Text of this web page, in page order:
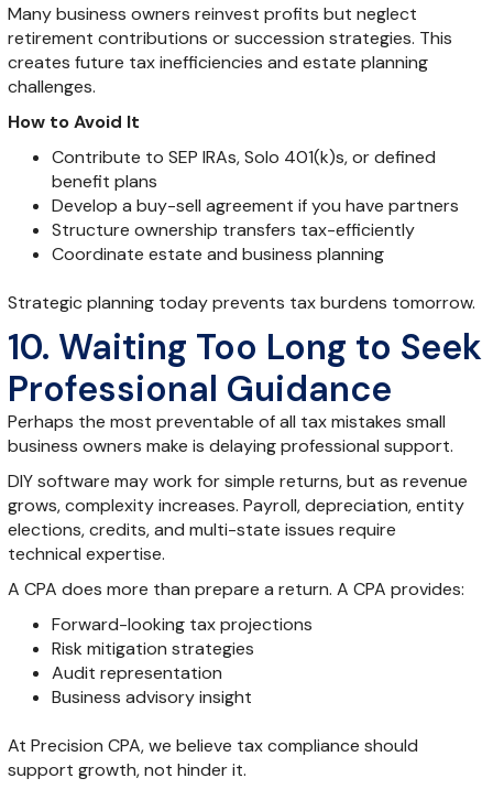
Many business owners reinvest profits but neglect
retirement contributions or succession strategies. This
creates future tax inefficiencies and estate planning
challenges.
How to Avoid It
Contribute to SEP IRAs, Solo 401(k)s, or defined
benefit plans
Develop a buy-sell agreement if you have partners
Structure ownership transfers tax-efficiently
Coordinate estate and business planning
Strategic planning today prevents tax burdens tomorrow.
10. Waiting Too Long to Seek
Professional Guidance
Perhaps the most preventable of all tax mistakes small
business owners make is delaying professional support.
DIY software may work for simple returns, but as revenue
grows, complexity increases. Payroll, depreciation, entity
elections, credits, and multi-state issues require
technical expertise.
A CPA does more than prepare a return. A CPA provides:
Forward-looking tax projections
Risk mitigation strategies
Audit representation
Business advisory insight
At Precision CPA, we believe tax compliance should
support growth, not hinder it.